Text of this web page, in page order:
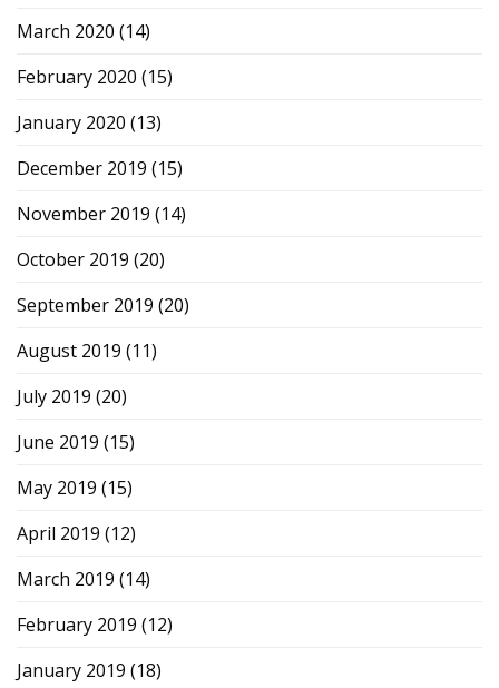
March 2020 (14)
February 2020 (15)
January 2020 (13)
December 2019 (15)
November 2019 (14)
October 2019 (20)
September 2019 (20)
August 2019 (11)
July 2019 (20)
June 2019 (15)
May 2019 (15)
April 2019 (12)
March 2019 (14)
February 2019 (12)
January 2019 (18)